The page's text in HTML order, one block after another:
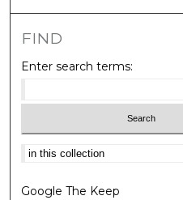
FIND
Enter search terms:
Select context to search:
Google The Keep